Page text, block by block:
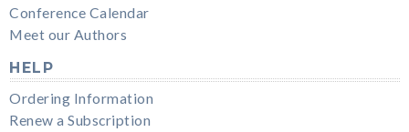
Conference Calendar
Meet our Authors
HELP
Ordering Information
Renew a Subscription